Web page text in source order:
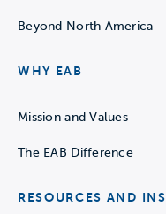
Beyond North America
WHY EAB
Mission and Values
The EAB Difference
RESOURCES AND